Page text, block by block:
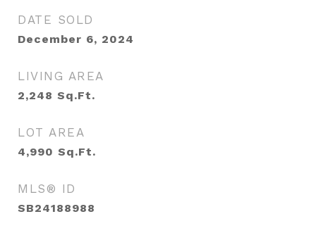
DATE SOLD
December 6, 2024
LIVING AREA
2,248 Sq.Ft.
LOT AREA
4,990 Sq.Ft.
MLS® ID
SB24188988